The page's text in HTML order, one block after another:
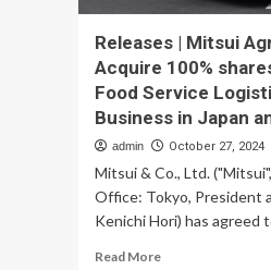
Releases | Mitsui
Acquire 100%
Food Service
Business in Japan
admin October 27, 2024
Mitsui & Co., Ltd.
Office: Tokyo, President
Kenichi Hori) has agreed
Read MoreRead